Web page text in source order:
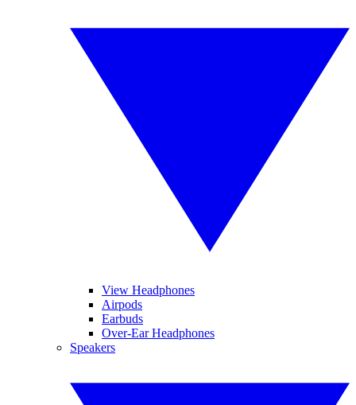
View Headphones
Airpods
Earbuds
Over-Ear Headphones
Speakers